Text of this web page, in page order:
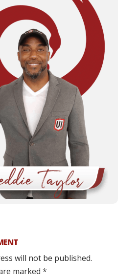
will not be published.
marked *